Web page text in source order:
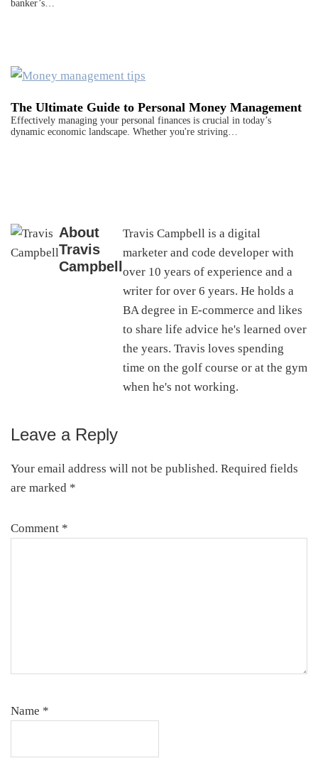
banker’s…
The Ultimate Guide to Personal Money Management
Effectively managing your personal finances is crucial in today’s
dynamic economic landscape. Whether you're striving…
About
Travis
Campbell
Travis Campbell is a digital
marketer and code developer with
over 10 years of experience and a
writer for over 6 years. He holds a
BA degree in E-commerce and likes
to share life advice he's learned over
the years. Travis loves spending
time on the golf course or at the gym
when he's not working.
Reader
Interactions
Leave a Reply
Your email address will not be published. Required fields
are marked *
Comment *
Name *